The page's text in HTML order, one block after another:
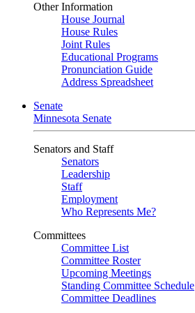
Other Information
House Journal
House Rules
Joint Rules
Educational Programs
Pronunciation Guide
Address Spreadsheet
Senate
Minnesota Senate
Senators and Staff
Senators
Leadership
Staff
Employment
Who Represents Me?
Committees
Committee List
Committee Roster
Upcoming Meetings
Standing Committee Schedule
Committee Deadlines